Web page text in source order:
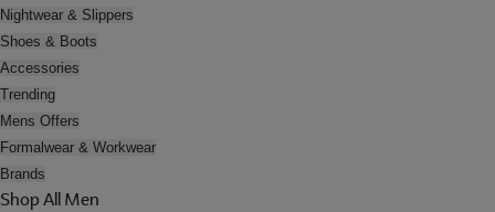
Nightwear & Slippers
Shoes & Boots
Accessories
Trending
Mens Offers
Formalwear & Workwear
Brands
Shop All Men